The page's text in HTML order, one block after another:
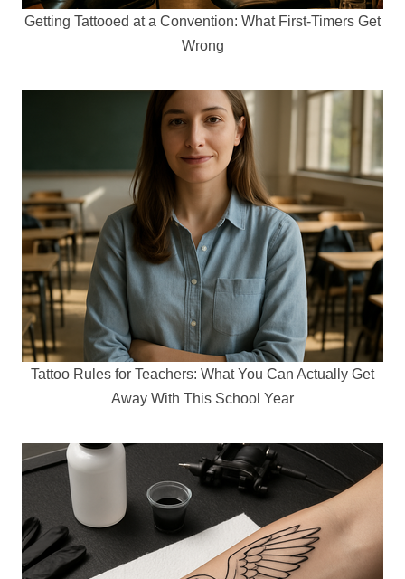
Getting Tattooed at a Convention: What First-Timers Get
Wrong
Tattoo Rules for Teachers: What You Can Actually Get
Away With This School Year